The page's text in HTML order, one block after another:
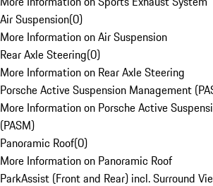
Air Suspension(0)
More Information on Air Suspension
Rear Axle Steering(0)
More Information on Rear Axle Steering
Porsche Active Suspension Management
More Information on Porsche Active
(PASM)
Panoramic Roof(0)
More Information on Panoramic Roof
ParkAssist (Front and Rear) incl. Surround